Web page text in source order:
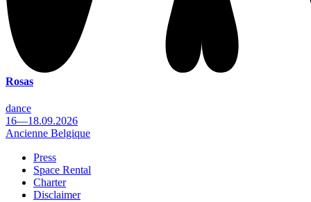
Rosas
dance
16—18.09.2026
Ancienne Belgique
Footer
Press
Space Rental
Charter
Disclaimer